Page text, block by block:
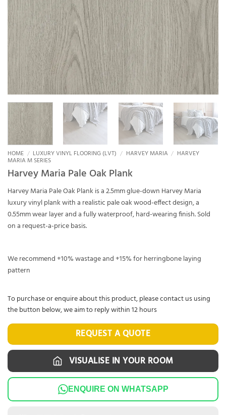
HOME / LUXURY VINYL FLOORING (LVT) / HARVEY MARIA / HARVEY
MARIA M SERIES
Harvey Maria Pale Oak Plank
Harvey Maria Pale Oak Plank is a 2.5mm glue-down Harvey Maria
luxury vinyl plank with a realistic pale oak wood-effect design, a
0.55mm wear layer and a fully waterproof, hard-wearing finish. Sold
on a request-a-price basis.
We recommend +10% wastage and +15% for herringbone laying
pattern
VISUALISE IN YOUR ROOM
ENQUIRE ON WHATSAPP
REQUEST A QUOTE
To purchase or enquire about this product, please contact us using
the button below, we aim to reply within 12 hours